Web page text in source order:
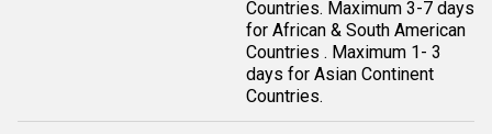
Countries. Maximum 3-7 days
for African & South American
Countries . Maximum 1- 3
days for Asian Continent
Countries.